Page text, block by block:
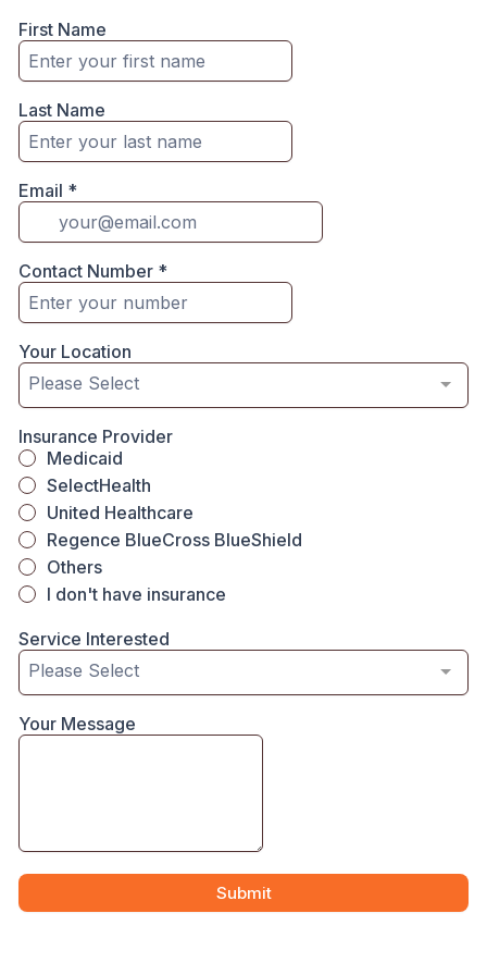
First Name
Last Name
Email *
Contact Number *
Your Location
Please Select
Insurance Provider
Medicaid
SelectHealth
United Healthcare
Regence BlueCross BlueShield
Others
I don't have insurance
Service Interested
Please Select
Your Message
Submit